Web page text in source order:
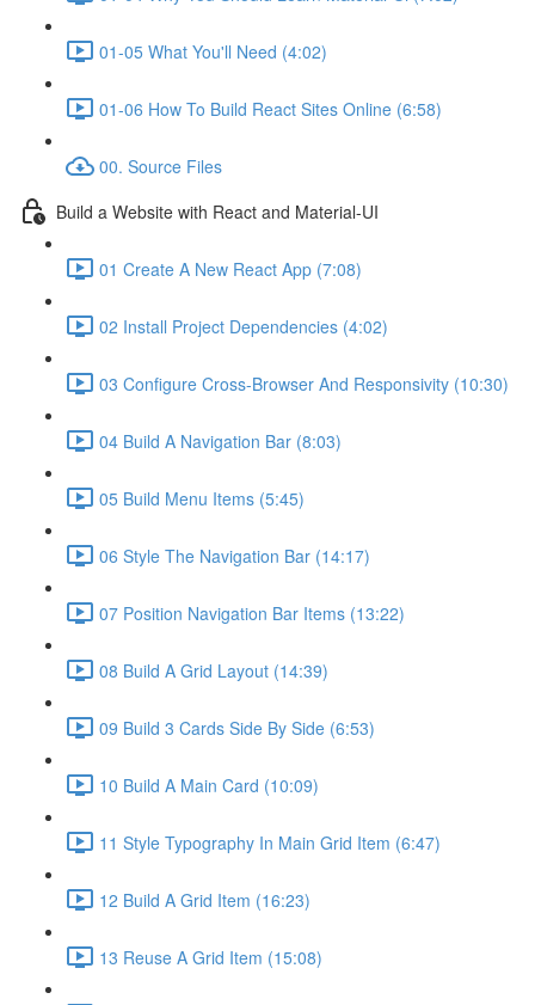
01-05 What You'll Need (4:02)
01-06 How To Build React Sites Online (6:58)
00. Source Files
Build a Website with React and Material-UI
01 Create A New React App (7:08)
02 Install Project Dependencies (4:02)
03 Configure Cross-Browser And Responsivity (10:30)
04 Build A Navigation Bar (8:03)
05 Build Menu Items (5:45)
06 Style The Navigation Bar (14:17)
07 Position Navigation Bar Items (13:22)
08 Build A Grid Layout (14:39)
09 Build 3 Cards Side By Side (6:53)
10 Build A Main Card (10:09)
11 Style Typography In Main Grid Item (6:47)
12 Build A Grid Item (16:23)
13 Reuse A Grid Item (15:08)